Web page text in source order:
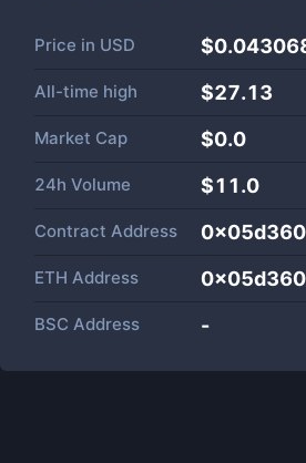
Price in USD
All-time high $27.13
Market Cap $0.0
24h Volume $11.0
Contract Address
ETH Address
BSC Address -